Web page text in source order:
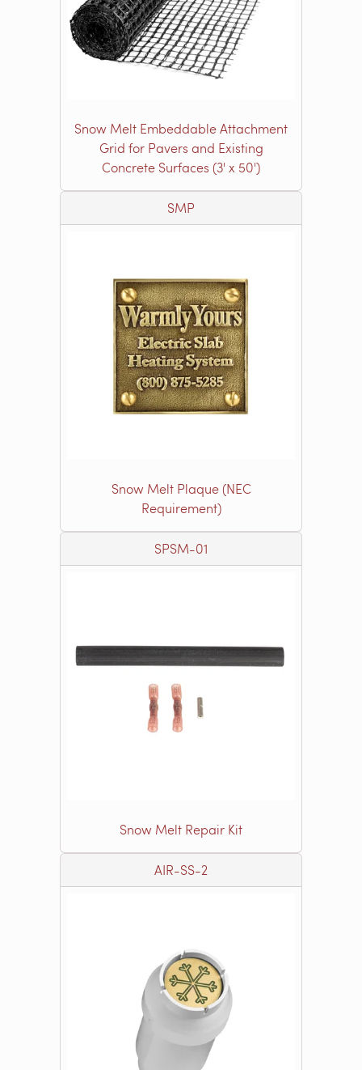
Snow Melt Embeddable Attachment
Grid for Pavers and Existing
Concrete Surfaces (3' x 50')
SMP
Snow Melt Plaque (NEC
Requirement)
SPSM-01
Snow Melt Repair Kit
AIR-SS-2